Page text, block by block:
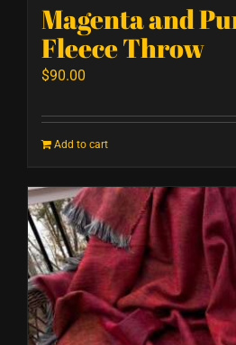
Magenta and
Fleece Throw
$90.00
Add to cart